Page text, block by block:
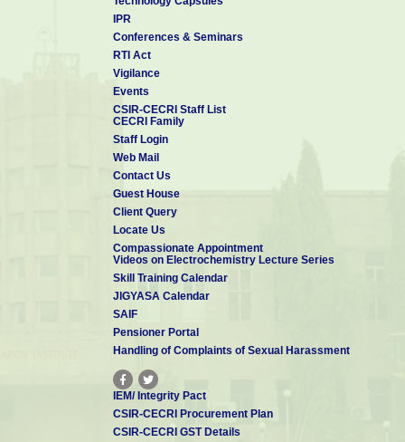
IPR
Conferences & Seminars
RTI Act
Vigilance
Events
CSIR-CECRI Staff List
CECRI Family
Staff Login
Web Mail
Contact Us
Guest House
Client Query
Locate Us
Compassionate Appointment
Videos on Electrochemistry Lecture Series
Skill Training Calendar
JIGYASA Calendar
SAIF
Pensioner Portal
Handling of Complaints of Sexual Harassment
IEM/ Integrity Pact
CSIR-CECRI Procurement Plan
CSIR-CECRI GST Details